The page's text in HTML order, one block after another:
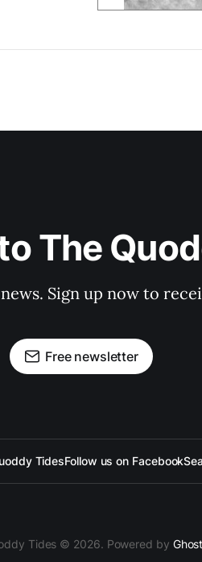
The
Sign up now to
Free newsletter
TidesFollow us on Facebook
Tides © 2026. Powered by Ghost